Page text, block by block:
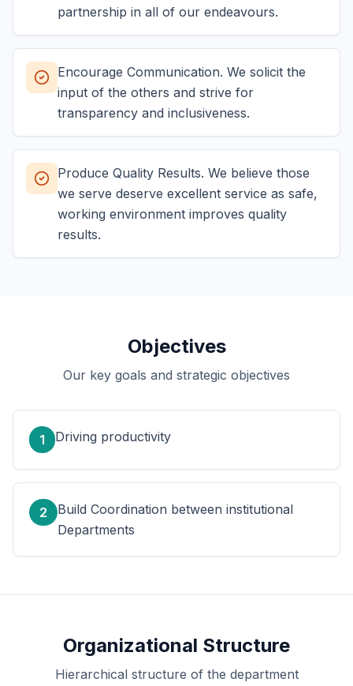
partnership in all of our endeavours.
Encourage Communication. We solicit the
input of the others and strive for
transparency and inclusiveness.
Produce Quality Results. We believe those
we serve deserve excellent service as safe,
working environment improves quality
results.
Objectives
Our key goals and strategic objectives
1 Driving productivity
2
Build Coordination between institutional
Departments
Organizational Structure
Hierarchical structure of the department